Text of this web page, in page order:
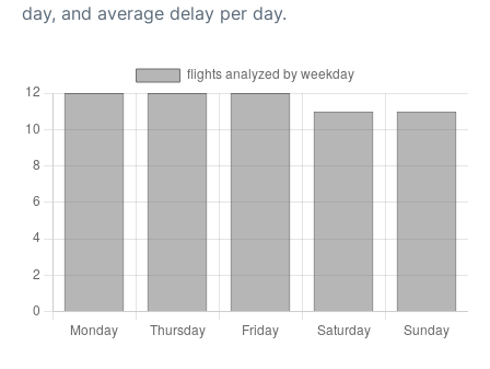
day, and average delay per day.